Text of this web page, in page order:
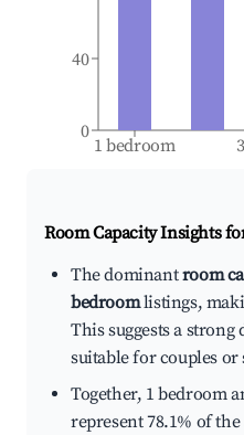
1 bedroom
0
40
Room Capacity Insights
The dominantroom
bedroomlistings,
This suggests a
suitable for couples or
Together, 1 bedroom
represent 78.1% of the